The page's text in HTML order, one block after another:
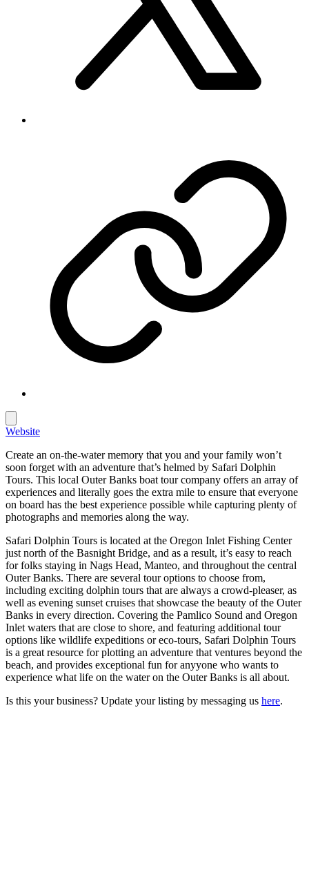
Website
Create an on-the-water memory that you and your family won’t
soon forget with an adventure that’s helmed by Safari Dolphin
Tours. This local Outer Banks boat tour company offers an array of
experiences and literally goes the extra mile to ensure that everyone
on board has the best experience possible while capturing plenty of
photographs and memories along the way.
Safari Dolphin Tours is located at the Oregon Inlet Fishing Center
just north of the Basnight Bridge, and as a result, it’s easy to reach
for folks staying in Nags Head, Manteo, and throughout the central
Outer Banks. There are several tour options to choose from,
including exciting dolphin tours that are always a crowd-pleaser, as
well as evening sunset cruises that showcase the beauty of the Outer
Banks in every direction. Covering the Pamlico Sound and Oregon
Inlet waters that are close to shore, and featuring additional tour
options like wildlife expeditions or eco-tours, Safari Dolphin Tours
is a great resource for plotting an adventure that ventures beyond the
beach, and provides exceptional fun for anyyone who wants to
experience what life on the water on the Outer Banks is all about.
Is this your business? Update your listing by messaging us here.